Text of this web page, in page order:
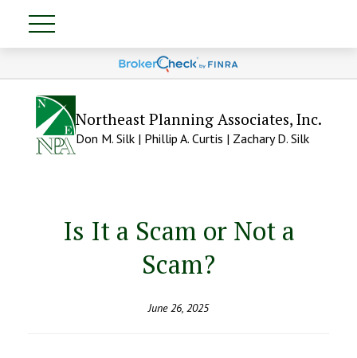
Northeast Planning Associates, Inc.
Don M. Silk | Phillip A. Curtis | Zachary D. Silk
Is It a Scam or Not a
Scam?
June 26, 2025